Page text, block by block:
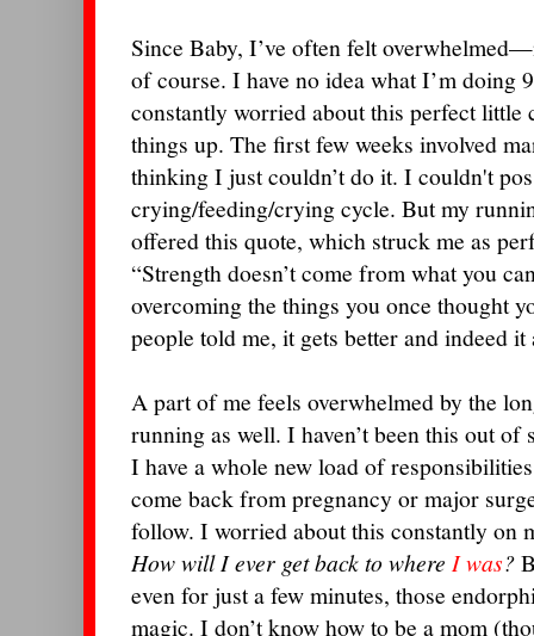
Since Baby, I’ve often felt
of course. I have no idea what I’m doing
constantly worried about this perfect little
things up. The first few weeks involved
thinking I just couldn’t do it. I couldn't
crying/feeding/crying cycle. But my
offered this quote, which struck me as
“Strength doesn’t come from what you
overcoming the things you once thought
people told me, it gets better and indeed
A part of me feels overwhelmed by the
running as well. I haven’t been this out of
I have a whole new load of
come back from pregnancy or major
follow. I worried about this constantly on
How will I ever get back to where I was?
even for just a few minutes, those
magic. I don’t know how to be a mom